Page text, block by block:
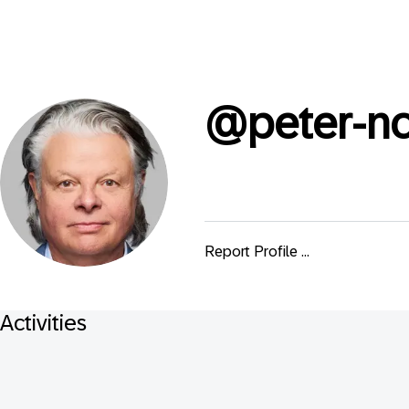
@peter-
Report Profile ...
Activities